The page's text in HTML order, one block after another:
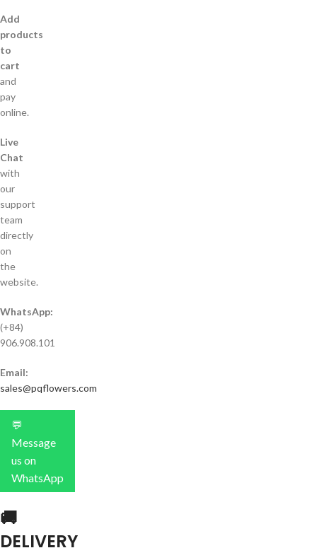
Add
products
to
cart
and
pay
online.
Live
Chat
with
our
support
team
directly
on
the
website.
WhatsApp:
(+84)
906.908.101
Email:
sales@pqflowers.com
💬
Message
us on
WhatsApp
🚚
DELIVERY